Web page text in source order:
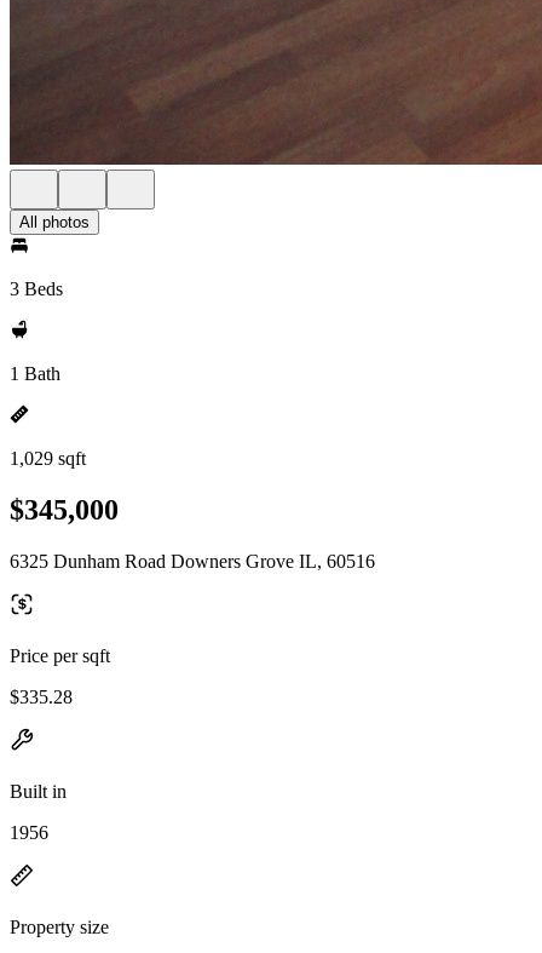
All photos
3 Beds
1 Bath
1,029 sqft
$345,000
6325 Dunham Road Downers Grove IL, 60516
Price per sqft
$335.28
Built in
1956
Property size